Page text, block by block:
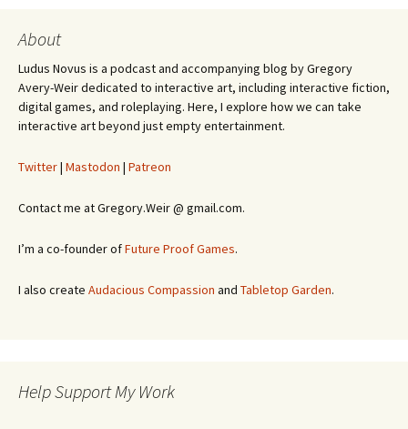
About
Ludus Novus is a podcast and accompanying blog by Gregory
Avery-Weir dedicated to interactive art, including interactive fiction,
digital games, and roleplaying. Here, I explore how we can take
interactive art beyond just empty entertainment.
Twitter| Mastodon | Patreon
Contact me at Gregory.Weir @ gmail.com.
I’m a co-founder ofFuture Proof Games.
I also create Audacious Compassion and Tabletop Garden.
Help Support My Work